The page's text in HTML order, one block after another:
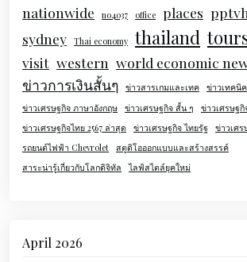
nationwide
no4037 office places
sydney Thai economy thailand
visit western world economic
ข่าวการเงินสั้นๆ ข่าวสารเกมและเทค ข่าวเทคนิ
ข่าวเศรษฐกิจ ภาษาอังกฤษ ข่าวเศรษฐกิจ สั้น ๆ
ข่าวเศรษฐกิ
ข่าวเศรษฐกิจไทย 2567 ล่าสุด
ข่าวเศรษฐกิจ ไทยรัฐ ข่าวเศ
รถยนต์ไฟฟ้า Chevrolet สตูดิโอออกแบบและสร้างสรรค์
สาระน่ารู้เกี่ยวกับโลกดิจิทัล
ไลฟ์สไตล์ยุคใหม่
April 2026